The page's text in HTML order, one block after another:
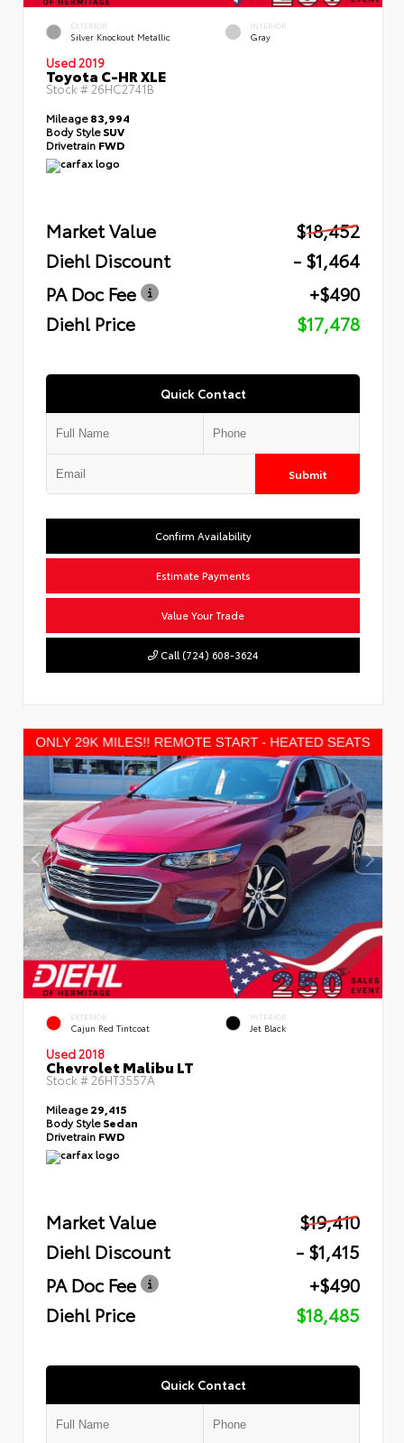
EXTERIOR
Silver Knockout Metallic
INTERIOR
Gray
Used 2019
Toyota C-HR XLE
Stock # 26HC2741B
Mileage83,994
Body StyleSUV
Drivetrain FWD
Market Value
$18,452
Diehl Discount
- $1,464
PA Doc Fee
+$490
Diehl Price
$17,478
Quick Contact
Submit
Confirm Availability
Estimate Payments
Value Your Trade
Call (724) 608-3624
EXTERIOR
Cajun Red Tintcoat
INTERIOR
Jet Black
Used 2018
Chevrolet Malibu LT
Stock #26HT3557A
Mileage29,415
Body StyleSedan
Drivetrain FWD
Market Value
$19,410
Diehl Discount
- $1,415
PA Doc Fee
+$490
Diehl Price
$18,485
Quick Contact